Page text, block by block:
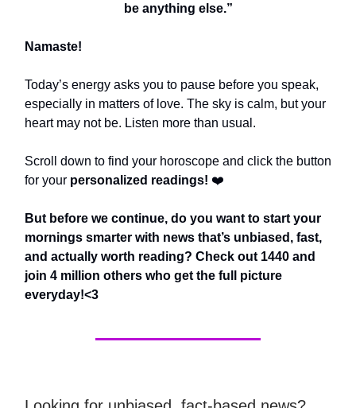
be anything else.”
Namaste!
Today’s energy asks you to pause before you speak,
especially in matters of love. The sky is calm, but your
heart may not be. Listen more than usual.
Scroll down to find your horoscope and click the button
for your personalized readings! ❤️
But before we continue, do you want to start your
mornings smarter with news that’s unbiased, fast,
and actually worth reading? Check out 1440 and
join 4 million others who get the full picture
everyday!<3